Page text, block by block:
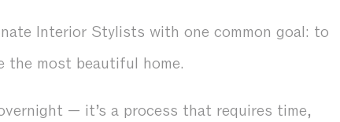
Interior Stylists with one common goal: to
the most beautiful home.
— it’s a process that requires time,